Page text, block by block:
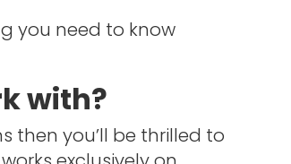
you need to know
with?
then you’ll be thrilled to